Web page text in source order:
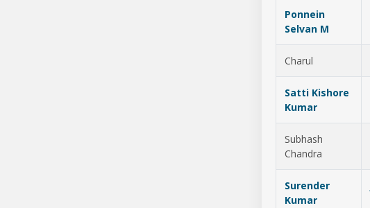
Ponnein
Selvan M
Charul
Satti Kishore
Kumar
Subhash
Chandra
Surender
Kumar